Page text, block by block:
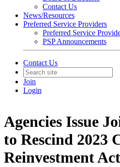
Contact Us
News/Resources
Preferred Service Providers
Preferred Service
PSP Announcements
Contact Us
Join
Login
Agencies Issue
to Rescind 2023
Reinvestment